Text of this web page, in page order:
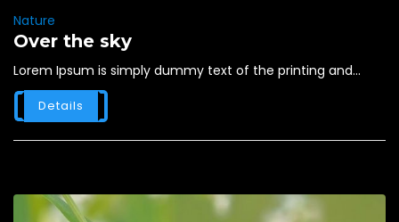
Nature
Over the sky
Lorem Ipsum is simply dummy text of the printing and...
Details